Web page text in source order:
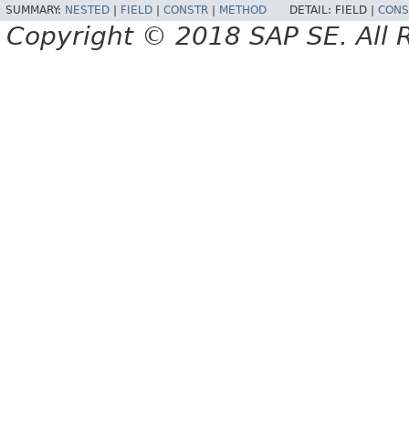
SUMMARY: NESTED FIELD CONSTR METHOD DETAIL: FIELD |
Copyright © 2018 SAP SE. All